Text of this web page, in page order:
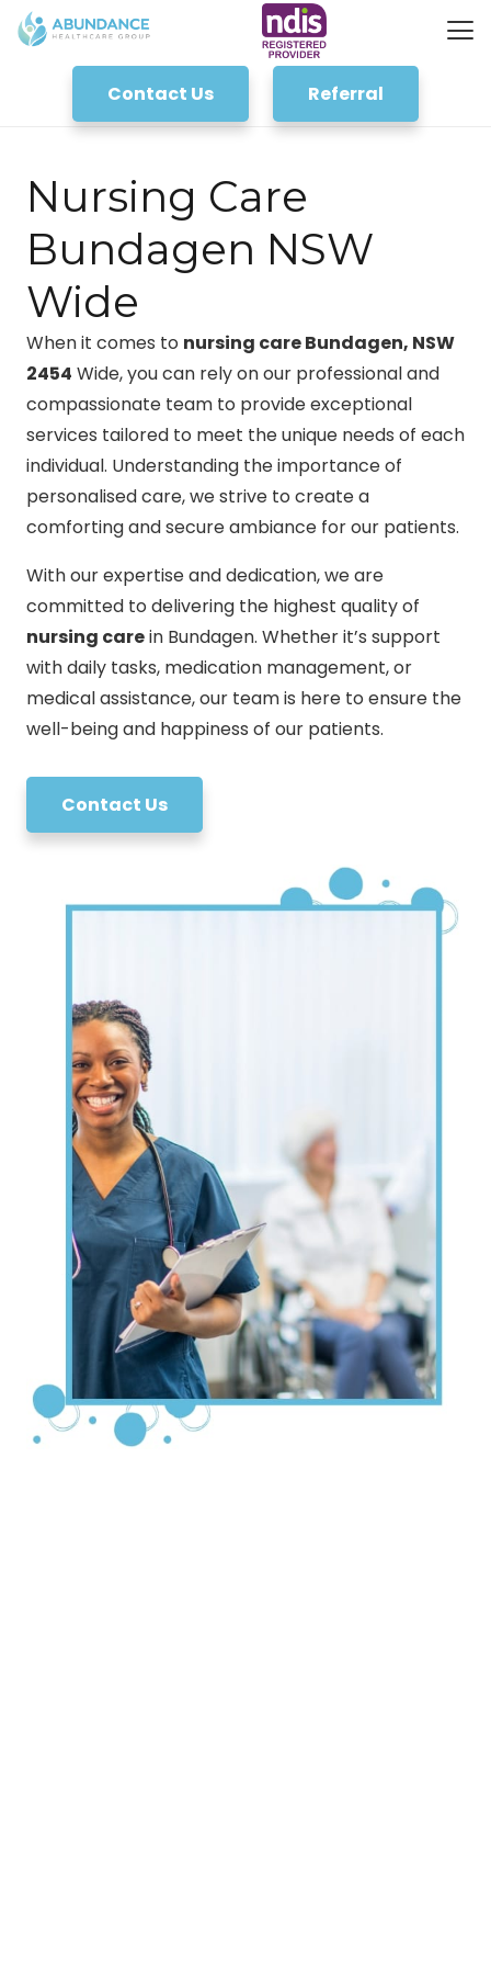
Contact Us Referral
Nursing Care
Bundagen NSW
Wide
When it comes to nursing care Bundagen, NSW
2454 Wide, you can rely on our professional and
compassionate team to provide exceptional
services tailored to meet the unique needs of each
individual. Understanding the importance of
personalised care, we strive to create a
comforting and secure ambiance for our patients.
With our expertise and dedication, we are
committed to delivering the highest quality of
nursing carein Bundagen. Whether it’s support
with daily tasks, medication management, or
medical assistance, our team is here to ensure the
well-being and happiness of our patients.
Contact Us